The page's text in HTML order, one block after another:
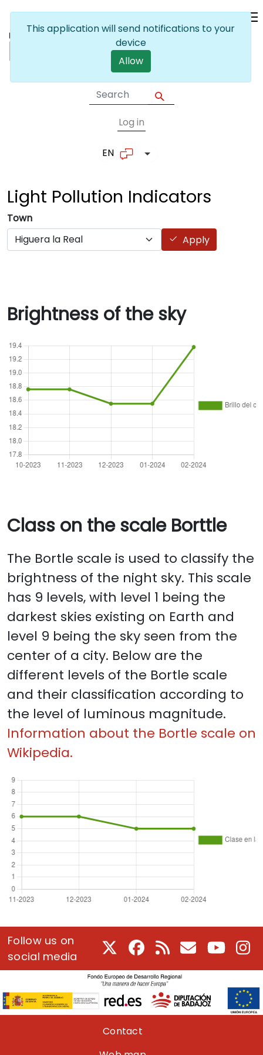
User account
Log in
EN List additional actions
Light Pollution Indicators
Town
Apply
Brightness of the sky
Class on the scale Borttle
The Bortle scale is used to classify the
brightness of the night sky. This scale
has 9 levels, with level 1 being the
darkest skies existing on Earth and
level 9 being the sky seen from the
center of a city. Below are the
different levels of the Bortle scale
and their classification according to
the level of luminous magnitude.
Information about the Bortle scale on
Wikipedia.
Follow us on
social media
Facebook
RSS E-Mail Youtube
Pie de páginaContact
This application will send notifications to your
device
Allow